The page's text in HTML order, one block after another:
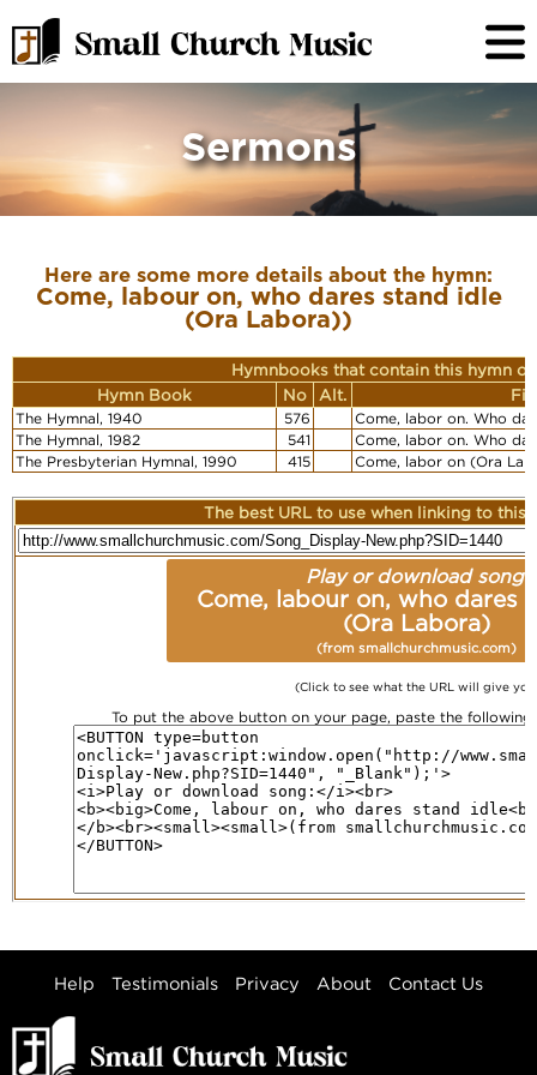
Sermons
Here are some more details about the hymn:
Come, labour on, who dares stand idle
(Ora Labora))
Hymnbooks that contain this hymn or
Hymn Book
No Alt.
The Hymnal, 1940 576
Come, labor on. Who
The Hymnal, 1982
541
Come, labor on. Who
The Presbyterian Hymnal, 1990
415 Come, labor on (Ora
The best URL to use when linking to this
Play or download song:
Come, labour on, who dares
(Ora Labora)
(from smallchurchmusic.com)
(Click to see what the URL will give
To put the above button on your page, paste the following
Help Testimonials Privacy About Contact Us